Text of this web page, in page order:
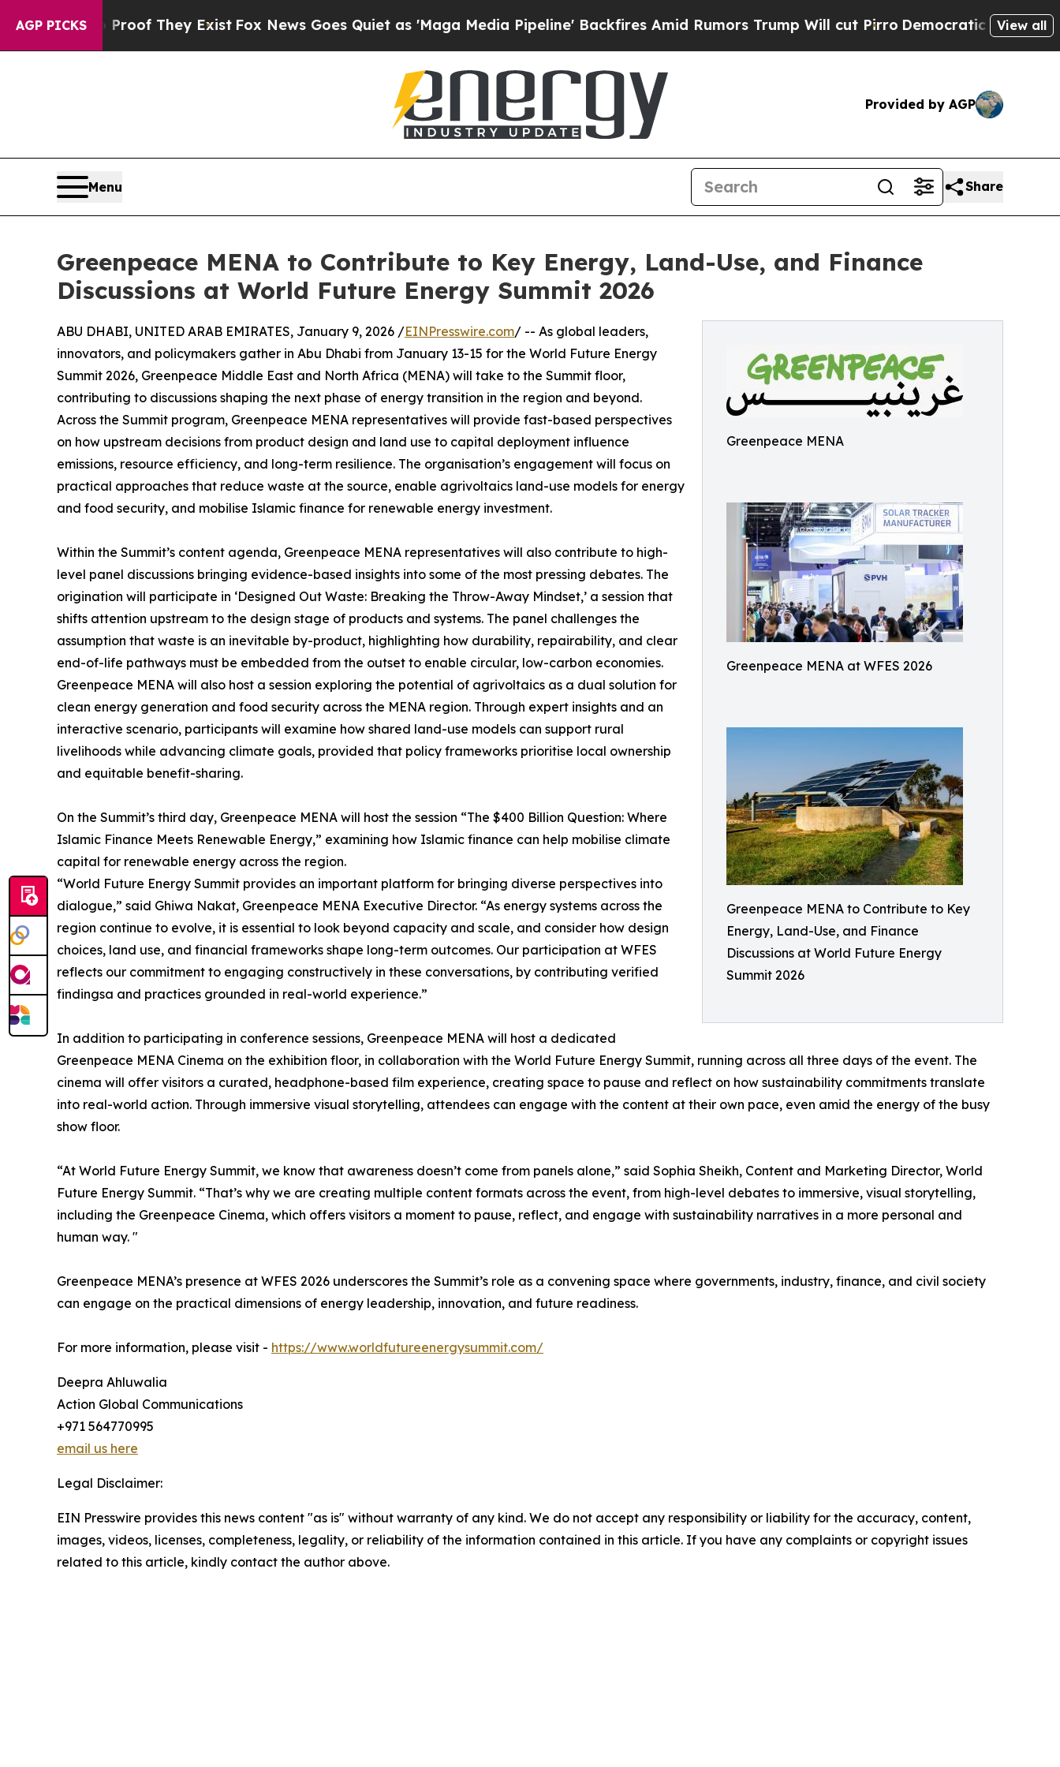
AGP PICKS
no Proof They Exist Fox News Goes Quiet as 'Maga Media Pipeline' Backfires Amid Rumors Trump Will cut Pirro Democratic Socialists ofView all
Provided by AGP
Menu Share
Greenpeace MENA to Contribute to Key Energy, Land-Use, and Finance
Discussions at World Future Energy Summit 2026
Greenpeace MENA
Greenpeace MENA at WFES 2026
Greenpeace MENA to Contribute to Key
Energy, Land-Use, and Finance
Discussions at World Future Energy
Summit 2026
ABU DHABI, UNITED ARAB EMIRATES, January 9, 2026 /EINPresswire.com/ -- As global leaders,
innovators, and policymakers gather in Abu Dhabi from January 13-15 for the World Future Energy
Summit 2026, Greenpeace Middle East and North Africa (MENA) will take to the Summit floor,
contributing to discussions shaping the next phase of energy transition in the region and beyond.
Across the Summit program, Greenpeace MENA representatives will provide fast-based perspectives
on how upstream decisions from product design and land use to capital deployment influence
emissions, resource efficiency, and long-term resilience. The organisation’s engagement will focus on
practical approaches that reduce waste at the source, enable agrivoltaics land-use models for energy
and food security, and mobilise Islamic finance for renewable energy investment.
Within the Summit’s content agenda, Greenpeace MENA representatives will also contribute to high-
level panel discussions bringing evidence-based insights into some of the most pressing debates. The
origination will participate in ‘Designed Out Waste: Breaking the Throw-Away Mindset,’ a session that
shifts attention upstream to the design stage of products and systems. The panel challenges the
assumption that waste is an inevitable by-product, highlighting how durability, repairability, and clear
end-of-life pathways must be embedded from the outset to enable circular, low-carbon economies.
Greenpeace MENA will also host a session exploring the potential of agrivoltaics as a dual solution for
clean energy generation and food security across the MENA region. Through expert insights and an
interactive scenario, participants will examine how shared land-use models can support rural
livelihoods while advancing climate goals, provided that policy frameworks prioritise local ownership
and equitable benefit-sharing.
On the Summit’s third day, Greenpeace MENA will host the session “The $400 Billion Question: Where
Islamic Finance Meets Renewable Energy,” examining how Islamic finance can help mobilise climate
capital for renewable energy across the region.
“World Future Energy Summit provides an important platform for bringing diverse perspectives into
dialogue,” said Ghiwa Nakat, Greenpeace MENA Executive Director. “As energy systems across the
region continue to evolve, it is essential to look beyond capacity and scale, and consider how design
choices, land use, and financial frameworks shape long-term outcomes. Our participation at WFES
reflects our commitment to engaging constructively in these conversations, by contributing verified
findingsa and practices grounded in real-world experience.”
In addition to participating in conference sessions, Greenpeace MENA will host a dedicated
Greenpeace MENA Cinema on the exhibition floor, in collaboration with the World Future Energy Summit, running across all three days of the event. The
cinema will offer visitors a curated, headphone-based film experience, creating space to pause and reflect on how sustainability commitments translate
into real-world action. Through immersive visual storytelling, attendees can engage with the content at their own pace, even amid the energy of the busy
show floor.
“At World Future Energy Summit, we know that awareness doesn’t come from panels alone,” said Sophia Sheikh, Content and Marketing Director, World
Future Energy Summit. “That’s why we are creating multiple content formats across the event, from high-level debates to immersive, visual storytelling,
including the Greenpeace Cinema, which offers visitors a moment to pause, reflect, and engage with sustainability narratives in a more personal and
human way. "
Greenpeace MENA’s presence at WFES 2026 underscores the Summit’s role as a convening space where governments, industry, finance, and civil society
can engage on the practical dimensions of energy leadership, innovation, and future readiness.
For more information, please visit - https://www.worldfutureenergysummit.com/
Deepra Ahluwalia
Action Global Communications
+971 564770995
email us here
Legal Disclaimer:
EIN Presswire provides this news content "as is" without warranty of any kind. We do not accept any responsibility or liability for the accuracy, content,
images, videos, licenses, completeness, legality, or reliability of the information contained in this article. If you have any complaints or copyright issues
related to this article, kindly contact the author above.